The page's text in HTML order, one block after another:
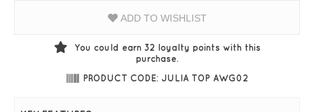
ADD TO WISHLIST
You could earn 32 loyalty points with this
purchase.
PRODUCT CODE: JULIA TOP AWG02